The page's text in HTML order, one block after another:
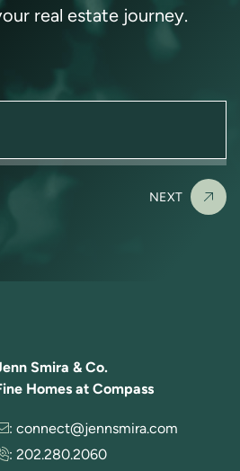
real estate journey.
NEXT
Smira & Co.
Homes at Compass
: connect@jennsmira.com
: 202.280.2060